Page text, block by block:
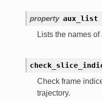
property aux_list
Lists the names
Check frame
trajectory.